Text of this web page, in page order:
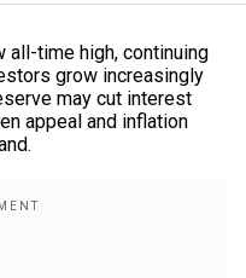
all-time high, continuing
grow increasingly
may cut interest
appeal and inflation